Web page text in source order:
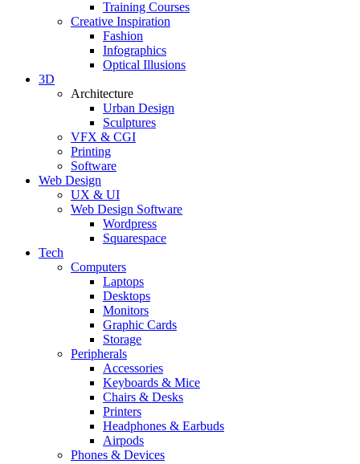
Training Courses
Creative Inspiration
Fashion
Infographics
Optical Illusions
3D
Architecture
Urban Design
Sculptures
VFX & CGI
Printing
Software
Web Design
UX & UI
Web Design Software
Wordpress
Squarespace
Tech
Computers
Laptops
Desktops
Monitors
Graphic Cards
Storage
Peripherals
Accessories
Keyboards & Mice
Chairs & Desks
Printers
Headphones & Earbuds
Airpods
Phones & Devices